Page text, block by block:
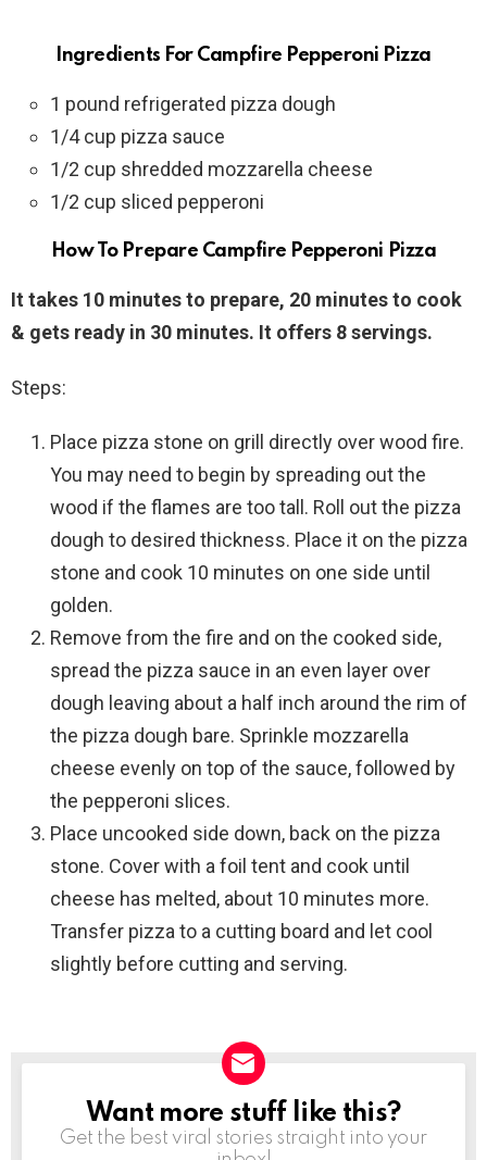
Ingredients For Campfire Pepperoni Pizza
1 pound refrigerated pizza dough
1/4 cup pizza sauce
1/2 cup shredded mozzarella cheese
1/2 cup sliced pepperoni
How To Prepare Campfire Pepperoni Pizza
It takes 10 minutes to prepare, 20 minutes to cook
& gets ready in 30 minutes. It offers 8 servings.
Steps:
Place pizza stone on grill directly over wood fire.
You may need to begin by spreading out the
wood if the flames are too tall. Roll out the pizza
dough to desired thickness. Place it on the pizza
stone and cook 10 minutes on one side until
golden.
Remove from the fire and on the cooked side,
spread the pizza sauce in an even layer over
dough leaving about a half inch around the rim of
the pizza dough bare. Sprinkle mozzarella
cheese evenly on top of the sauce, followed by
the pepperoni slices.
Place uncooked side down, back on the pizza
stone. Cover with a foil tent and cook until
cheese has melted, about 10 minutes more.
Transfer pizza to a cutting board and let cool
slightly before cutting and serving.
NEWSLETTER
Want more stuff like this?
Get the best viral stories straight into your